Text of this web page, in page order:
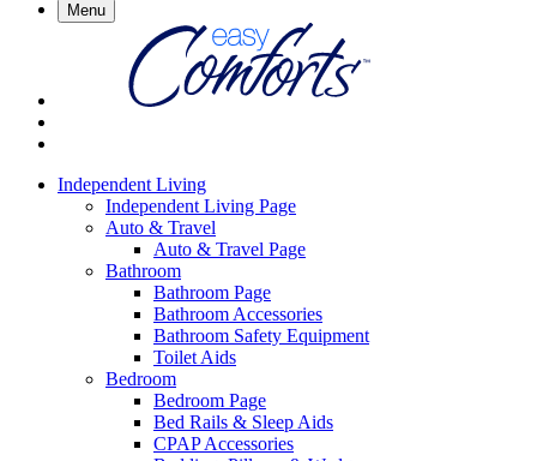
Menu
Independent Living
Independent Living Page
Auto & Travel
Auto & Travel Page
Bathroom
Bathroom Page
Bathroom Accessories
Bathroom Safety Equipment
Toilet Aids
Bedroom
Bedroom Page
Bed Rails & Sleep Aids
CPAP Accessories